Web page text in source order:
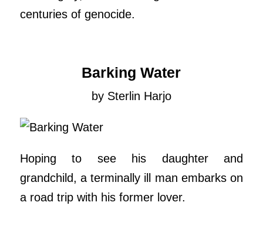
centuries of genocide.
Barking Water
by Sterlin Harjo
Hoping to see his daughter and
grandchild, a terminally ill man embarks on
a road trip with his former lover.